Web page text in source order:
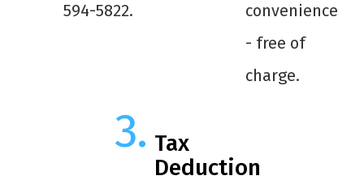
594-5822.
convenience
- free of
charge.
Tax
Deduction